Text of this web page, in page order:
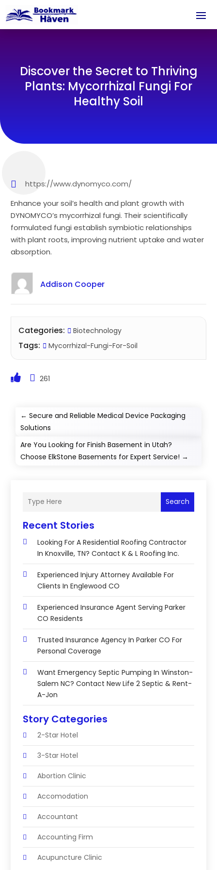
Discover the Secret to Thriving
Plants: Mycorrhizal Fungi For
Healthy Soil
https://www.dynomyco.com/
Enhance your soil’s health and plant growth with
DYNOMYCO’s mycorrhizal fungi. Their scientifically
formulated fungi establish symbiotic relationships
with plant roots, improving nutrient uptake and water
absorption.
Addison Cooper
Categories: Biotechnology
Tags: Mycorrhizal-Fungi-For-Soil
261
←Secure and Reliable Medical Device Packaging
Solutions
Are You Looking for Finish Basement in Utah?
Choose ElkStone Basements for Expert Service! →
Search
Recent Stories
Looking For A Residential Roofing Contractor
In Knoxville, TN? Contact K & L Roofing Inc.
Experienced Injury Attorney Available For
Clients In Englewood CO
Experienced Insurance Agent Serving Parker
CO Residents
Trusted Insurance Agency In Parker CO For
Personal Coverage
Want Emergency Septic Pumping In Winston-
Salem NC? Contact New Life 2 Septic & Rent-
A-Jon
Story Categories
2-Star Hotel
3-Star Hotel
Abortion Clinic
Accomodation
Accountant
Accounting Firm
Acupuncture Clinic